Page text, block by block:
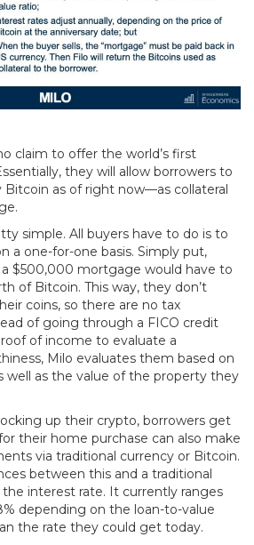
claim to offer the world’s first
they will allow borrowers to
as of right now—as collateral
simple. All buyers have to do is to
a one-for-one basis. Simply put,
$500,000 mortgage would have to
of Bitcoin. This way, they don’t
coins, so there are no tax
of going through a FICO credit
of income to evaluate a
Milo evaluates them based on
well as the value of the property they
up their crypto, borrowers get
their home purchase can also make
via traditional currency or Bitcoin.
between this and a traditional
interest rate. It currently ranges
depending on the loan-to-value
the rate they could get today.